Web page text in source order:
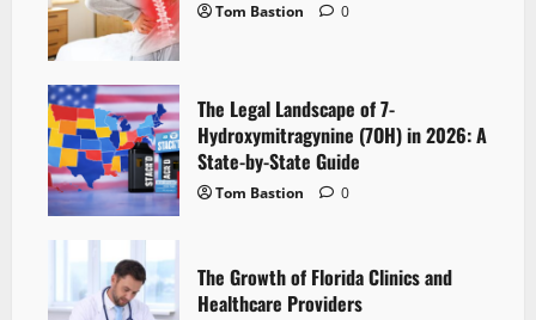
Tom Bastion 0
The Legal Landscape of 7-
Hydroxymitragynine (7OH) in 2026: A
State-by-State Guide
Tom Bastion 0
The Growth of Florida Clinics and
Healthcare Providers